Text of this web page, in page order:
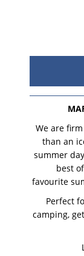
We are
than an
summer
best
favourite
Perfect
camping,